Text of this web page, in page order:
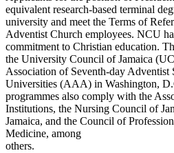
equivalent research-based terminal
university and meet the Terms of
Adventist Church employees. NCU
commitment to Christian education.
the University Council of Jamaica
Association of Seventh-day Adventist
Universities (AAA) in Washington,
programmes also comply with the
Institutions, the Nursing Council of
Jamaica, and the Council of
Medicine, among
others.